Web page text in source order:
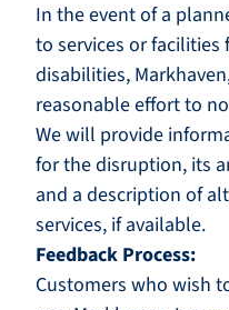
In the event of a
to services or
disabilities,
reasonable effort to
We will provide
for the disruption, its
and a description of
services, if available.
Feedback Process:
Customers who wish